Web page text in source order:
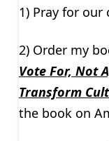
1) Pray for our
2) Order my
Vote For, Not
Transform
the book on